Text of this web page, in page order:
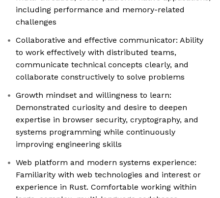
including performance and memory-related
challenges
Collaborative and effective communicator: Ability
to work effectively with distributed teams,
communicate technical concepts clearly, and
collaborate constructively to solve problems
Growth mindset and willingness to learn:
Demonstrated curiosity and desire to deepen
expertise in browser security, cryptography, and
systems programming while continuously
improving engineering skills
Web platform and modern systems experience:
Familiarity with web technologies and interest or
experience in Rust. Comfortable working within